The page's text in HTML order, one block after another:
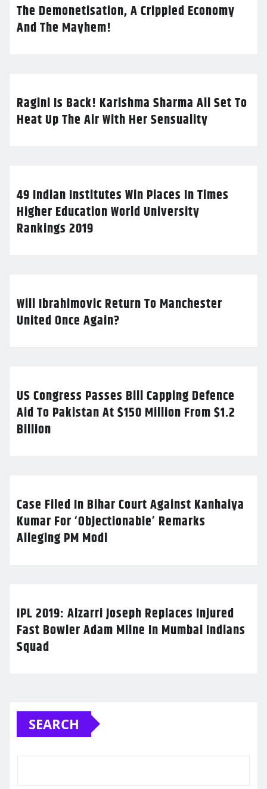
The Demonetisation, A Crippled Economy
And The Mayhem!
Ragini Is Back! Karishma Sharma All Set To
Heat Up The Air With Her Sensuality
49 Indian Institutes Win Places In Times
Higher Education World University
Rankings 2019
Will Ibrahimovic Return To Manchester
United Once Again?
US Congress Passes Bill Capping Defence
Aid To Pakistan At $150 Million From $1.2
Billion
Case Filed In Bihar Court Against Kanhaiya
Kumar For ‘Objectionable’ Remarks
Alleging PM Modi
IPL 2019: Alzarri Joseph Replaces Injured
Fast Bowler Adam Milne In Mumbai Indians
Squad
SEARCH